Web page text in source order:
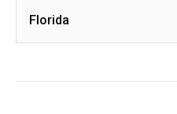
Florida